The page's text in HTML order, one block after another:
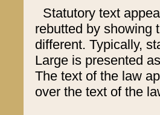
Statutory text
rebutted by showing
different. Typically,
Large is presented
The text of the law
over the text of the